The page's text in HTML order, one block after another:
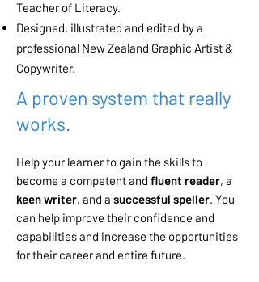
Teacher of Literacy.
Designed, illustrated and edited by a
professional New Zealand Graphic Artist &
Copywriter.
A proven system that really
works.
Help your learner to gain the skills to
become a competent and fluent reader, a
keen writer, and a successful speller. You
can help improve their confidence and
capabilities and increase the opportunities
for their career and entire future.